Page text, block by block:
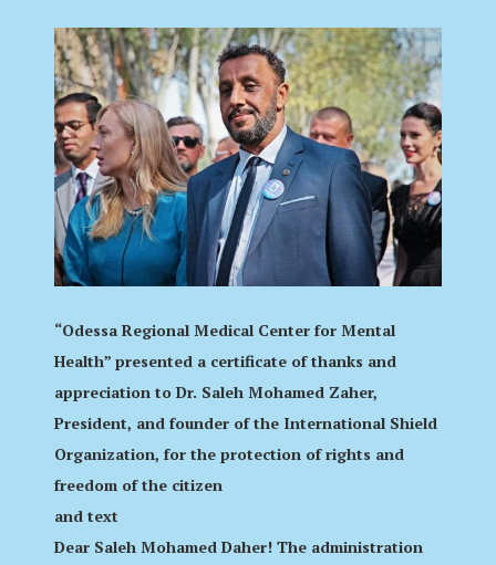
“Odessa Regional Medical Center for Mental
Health” presented a certificate of thanks and
appreciation to Dr. Saleh Mohamed Zaher,
President, and founder of the International Shield
Organization, for the protection of rights and
freedom of the citizen
and text
Dear Saleh Mohamed Daher! The administration